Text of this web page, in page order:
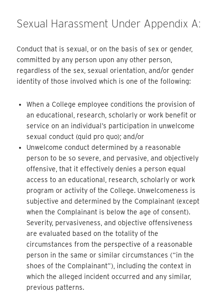
Sexual Harassment Under Appendix A:
Conduct that is sexual, or on the basis of sex or gender,
committed by any person upon any other person,
regardless of the sex, sexual orientation, and/or gender
identity of those involved which is one of the following:
When a College employee conditions the provision of
an educational, research, scholarly or work benefit or
service on an individual’s participation in unwelcome
sexual conduct (quid pro quo); and/or
Unwelcome conduct determined by a reasonable
person to be so severe, and pervasive, and objectively
offensive, that it effectively denies a person equal
access to an educational, research, scholarly or work
program or activity of the College. Unwelcomeness is
subjective and determined by the Complainant (except
when the Complainant is below the age of consent).
Severity, pervasiveness, and objective offensiveness
are evaluated based on the totality of the
circumstances from the perspective of a reasonable
person in the same or similar circumstances (“in the
shoes of the Complainant”), including the context in
which the alleged incident occurred and any similar,
previous patterns.